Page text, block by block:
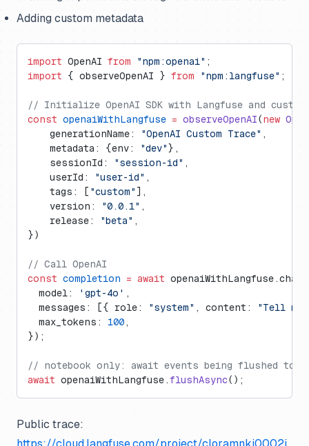
Adding custom metadata
import OpenAI from "npm:openai" ;
import { observeOpenAI } from "npm:langfuse" ;
// Initialize OpenAI SDK with Langfuse and custom
const openaiWithLangfuse = observeOpenAI(new
    generationName:
"OpenAI Custom Trace" ,
    metadata: {env:
"dev" },
    sessionId:
"session-id" ,
    userId:
"user-id" ,
    tags: [
"custom" ],
    version:
"0.0.1" ,
    release:
"beta" ,
})
// Call OpenAI
const completion = await
  model:
'gpt-4o' ,
  messages: [{ role:
"system" , content:
"Tell me
  max_tokens:
100,
});
// notebook only: await events being flushed to
await openaiWithLangfuse.flushAsync();
Public trace: